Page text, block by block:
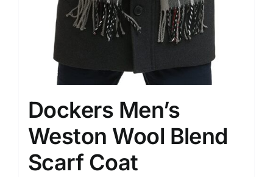
Dockers Men’s
Weston Wool Blend
Scarf Coat